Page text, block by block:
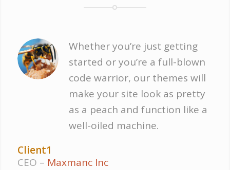
Whether you’re just getting
started or you’re a full-blown
code warrior, our themes will
make your site look as pretty
as a peach and function like a
well-oiled machine.
Client1
CEO – Maxmanc Inc